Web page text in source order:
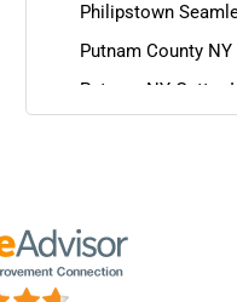
Philipstown
Putnam County
Putnam NY Gutter